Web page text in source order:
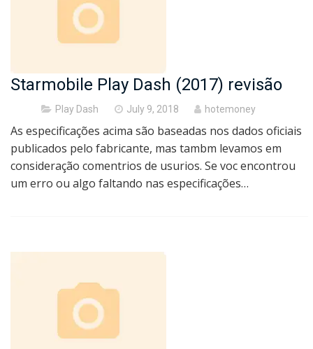
Starmobile Play Dash (2017) revisão
Play Dash
Posted
July 9, 2018 hotemoney
As especificações acima são baseadas nos dados oficiais
publicados pelo fabricante, mas tambm levamos em
consideração comentrios de usurios. Se voc encontrou
um erro ou algo faltando nas especificações…